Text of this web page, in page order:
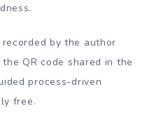
by the author
QR code shared in the
process-driven
free.